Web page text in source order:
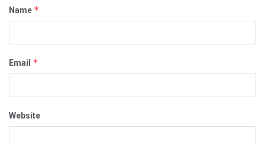
Name *
Email *
Website